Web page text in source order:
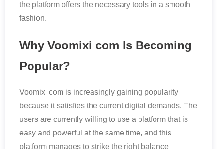
the platform offers the necessary tools in a smooth
fashion.
Why Voomixi com Is Becoming
Popular?
Voomixi com is increasingly gaining popularity
because it satisfies the current digital demands. The
users are currently willing to use a platform that is
easy and powerful at the same time, and this
platform manages to strike the right balance